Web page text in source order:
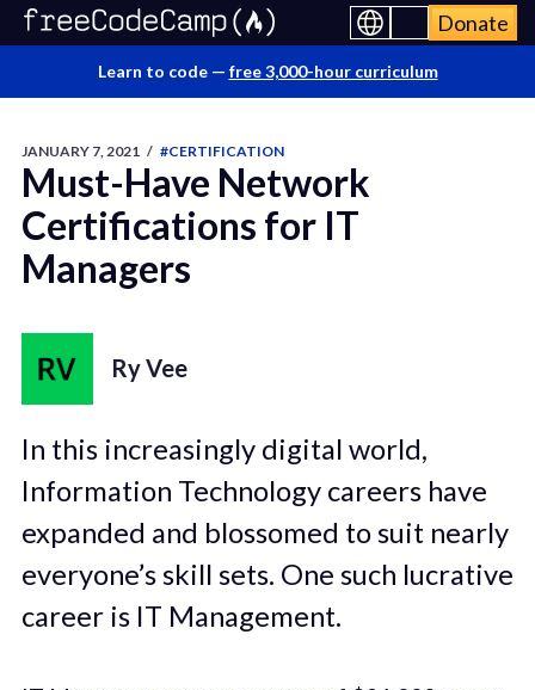
Donate
Learn to code — free 3,000-hour curriculum
JANUARY 7, 2021 / #CERTIFICATION
Must-Have Network
Certifications for IT
Managers
Ry Vee
In this increasingly digital world,
Information Technology careers have
expanded and blossomed to suit nearly
everyone’s skill sets. One such lucrative
career is IT Management.